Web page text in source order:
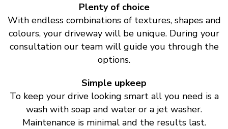
Plenty of choice
With endless combinations of textures, shapes and
colours, your driveway will be unique. During your
consultation our team will guide you through the
options.
Simple upkeep
To keep your drive looking smart all you need is a
wash with soap and water or a jet washer.
Maintenance is minimal and the results last.